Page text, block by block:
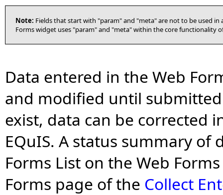
Note: Fields that start with "param" and "meta" are not to be used in
Forms widget uses "param" and "meta" within the core functionality
Data entered in the Web
and modified until
exist, data can be corrected
EQuIS. A status summary
Forms List on the Web
Forms page of the Collect